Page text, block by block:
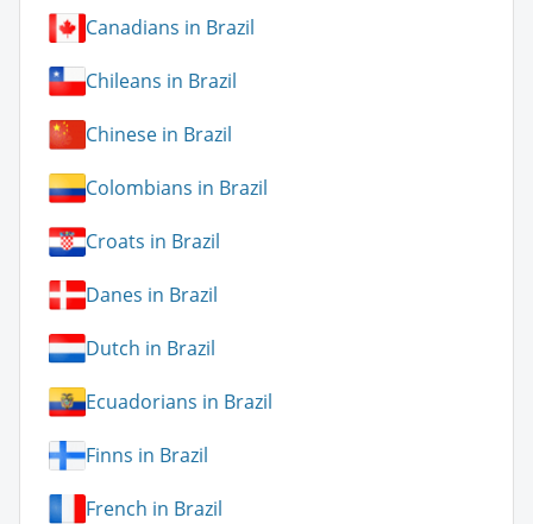
Canadians in Brazil
Chileans in Brazil
Chinese in Brazil
Colombians in Brazil
Croats in Brazil
Danes in Brazil
Dutch in Brazil
Ecuadorians in Brazil
Finns in Brazil
French in Brazil